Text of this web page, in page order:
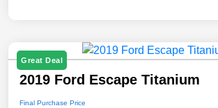
Great Deal
2019 Ford Escape Titanium
Final Purchase Price